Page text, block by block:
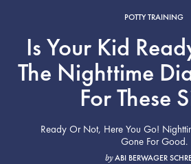
POTTY TRAINING
Is Your Kid
The Nighttime
For These
Ready Or Not, Here You Go!
Gone For Good.
byABI BERWAGER